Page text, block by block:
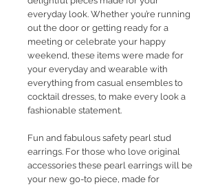
everyday look. Whether you’re running
out the door or getting ready for a
meeting or celebrate your happy
weekend, these items were made for
your everyday and wearable with
everything from casual ensembles to
cocktail dresses, to make every look a
fashionable statement.
Fun and fabulous safety pearl stud
earrings. For those who love original
accessories these pearl earrings will be
your new go-to piece, made for